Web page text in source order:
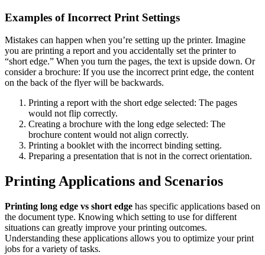
Examples of Incorrect Print Settings
Mistakes can happen when you’re setting up the printer. Imagine
you are printing a report and you accidentally set the printer to
“short edge.” When you turn the pages, the text is upside down. Or
consider a brochure: If you use the incorrect print edge, the content
on the back of the flyer will be backwards.
Printing a report with the short edge selected: The pages
would not flip correctly.
Creating a brochure with the long edge selected: The
brochure content would not align correctly.
Printing a booklet with the incorrect binding setting.
Preparing a presentation that is not in the correct orientation.
Printing Applications and Scenarios
Printing long edge vs short edge has specific applications based on
the document type. Knowing which setting to use for different
situations can greatly improve your printing outcomes.
Understanding these applications allows you to optimize your print
jobs for a variety of tasks.